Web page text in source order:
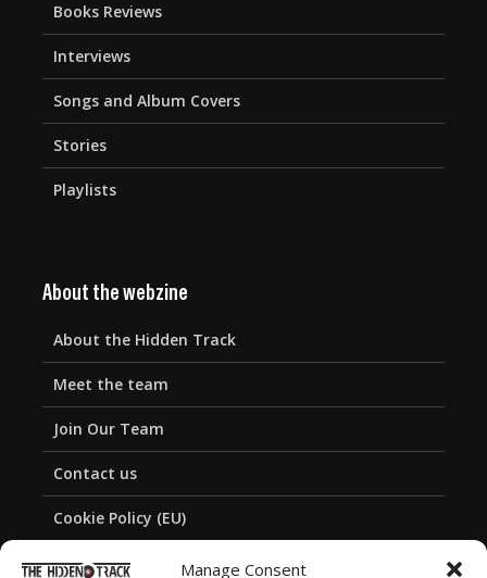
Manage Consent
Books Reviews
Interviews
Songs and Album Covers
Stories
Playlists
About the webzine
About the Hidden Track
Meet the team
Join Our Team
Contact us
Cookie Policy (EU)
Privacy Policy